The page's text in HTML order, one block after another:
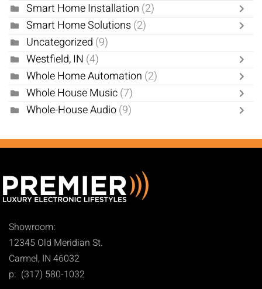
Smart Home Installation (2)
Smart Home Solutions(2)
Uncategorized (9)
Westfield, IN (4)
Whole Home Automation (2)
Whole House Music(7)
Whole-House Audio(9)
Showroom:
12345 Old Meridian St.
Carmel, IN 46032
p: (317) 580-1032